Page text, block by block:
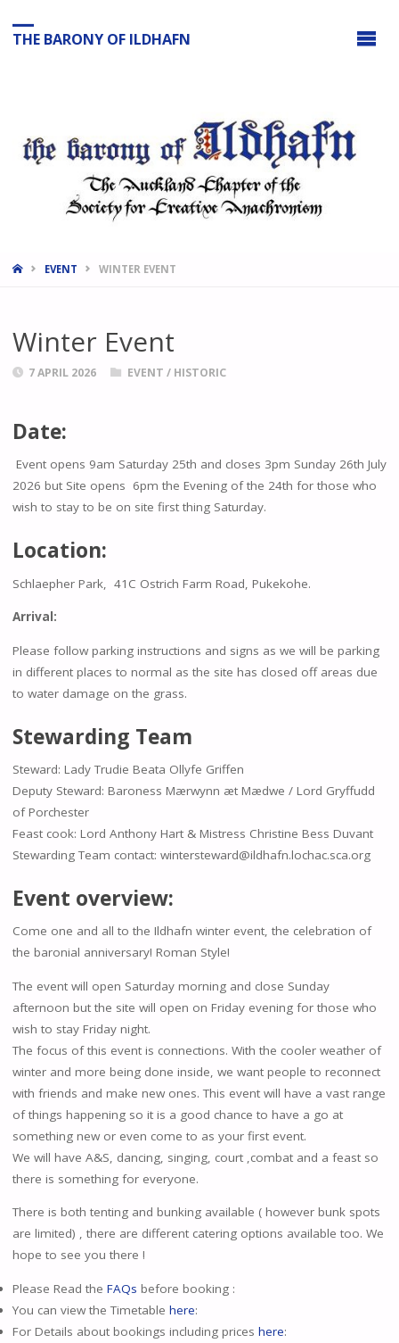
THE BARONY OF ILDHAFN
HOMEEVENT WINTER EVENT
Winter Event
7 APRIL 2026 EVENT / HISTORIC
Date:
Event opens 9am Saturday 25th and closes 3pm Sunday 26th July
2026 but Site opens 6pm the Evening of the 24th for those who
wish to stay to be on site first thing Saturday.
Location:
Schlaepher Park, 41C Ostrich Farm Road, Pukekohe.
Arrival:
Please follow parking instructions and signs as we will be parking
in different places to normal as the site has closed off areas due
to water damage on the grass.
Stewarding Team
Steward: Lady Trudie Beata Ollyfe Griffen
Deputy Steward: Baroness Mærwynn æt Mædwe / Lord Gryffudd
of Porchester
Feast cook: Lord Anthony Hart & Mistress Christine Bess Duvant
Stewarding Team contact: wintersteward@ildhafn.lochac.sca.org
Event overview:
Come one and all to the Ildhafn winter event, the celebration of
the baronial anniversary! Roman Style!
The event will open Saturday morning and close Sunday
afternoon but the site will open on Friday evening for those who
wish to stay Friday night.
The focus of this event is connections. With the cooler weather of
winter and more being done inside, we want people to reconnect
with friends and make new ones. This event will have a vast range
of things happening so it is a good chance to have a go at
something new or even come to as your first event.
We will have A&S, dancing, singing, court ,combat and a feast so
there is something for everyone.
There is both tenting and bunking available ( however bunk spots
are limited) , there are different catering options available too. We
hope to see you there !
Please Read the FAQs before booking :
You can view the Timetable here:
For Details about bookings including prices here: